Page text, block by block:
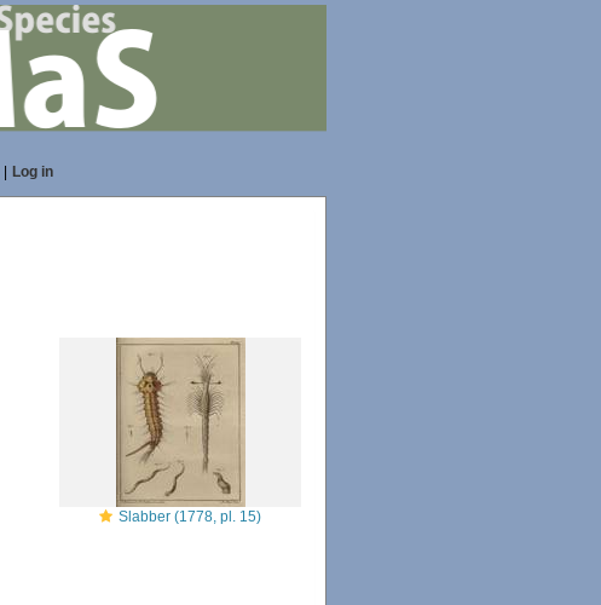
Log in
Slabber (1778, pl. 15)